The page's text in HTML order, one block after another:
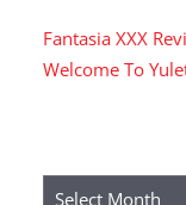
Fantasia XXX
Welcome To
Archives